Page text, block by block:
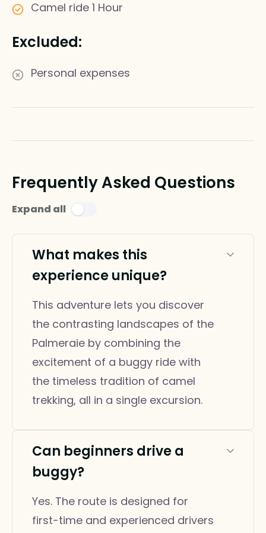
Camel ride 1 Hour
Excluded:
Personal expenses
Frequently Asked Questions
Expand all
What makes this
experience unique?
This adventure lets you discover
the contrasting landscapes of the
Palmeraie by combining the
excitement of a buggy ride with
the timeless tradition of camel
trekking, all in a single excursion.
Can beginners drive a
buggy?
Yes. The route is designed for
first-time and experienced drivers